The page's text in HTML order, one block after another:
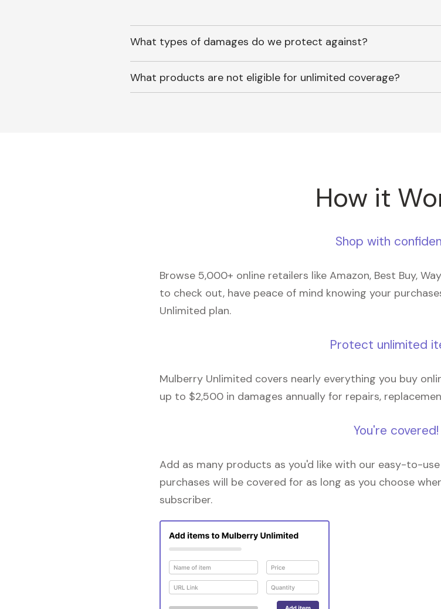
What types of damages do we protect against?
What products are not eligible for unlimited coverage?
How it
Shop with
Browse 5,000+ online retailers like Amazon, Best Buy,
to check out, have peace of mind knowing your
Unlimited plan.
Protect unlimited
Mulberry Unlimited covers nearly everything you buy
up to $2,500 in damages annually for repairs,
You're covered!
Add as many products as you'd like with our easy-to-
purchases will be covered for as long as you choose
subscriber.